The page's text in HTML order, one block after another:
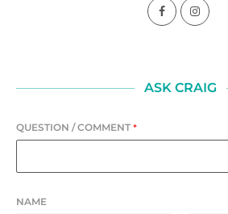
ASK CRAIG
QUESTION / COMMENT *
NAME